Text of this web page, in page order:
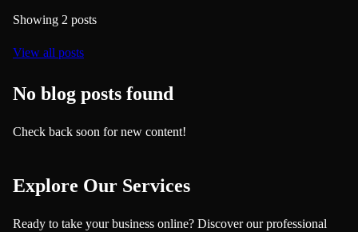
Showing 2 posts
View all posts
No blog posts found
Check back soon for new content!
Explore Our Services
Ready to take your business online? Discover our professional